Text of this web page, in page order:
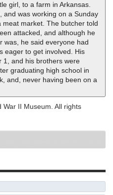
girl, to a farm in Arkansas.
and was working on a Sunday
market. The butcher told
attacked, and although he
was, he said everyone had
eager to get involved. His
1, and his brothers were
graduating high school in
and, never having been on a
II Museum. All rights